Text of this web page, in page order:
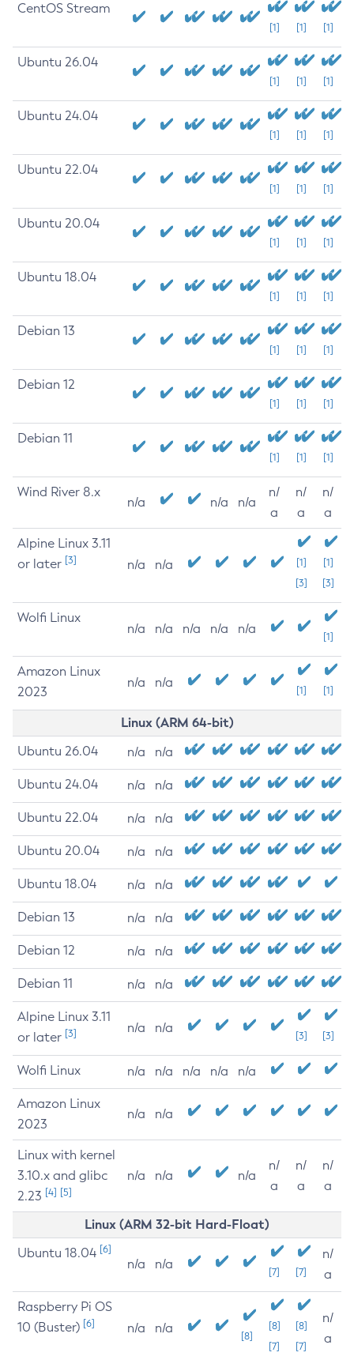
CentOS Stream
[1] [1] [1]
Ubuntu 26.04
[1] [1] [1]
Ubuntu 24.04
[1] [1] [1]
Ubuntu 22.04
[1] [1] [1]
Ubuntu 20.04
[1] [1] [1]
Ubuntu 18.04
[1] [1] [1]
Debian 13
[1] [1] [1]
Debian 12
[1] [1] [1]
Debian 11
[1] [1] [1]
Wind River 8.x
n/a n/a n/a
n/
a
n/
a
n/
a
Alpine Linux 3.11
or later [3] n/a n/a
[1]
[3]
[1]
[3]
Wolfi Linux
n/a n/a n/a n/a n/a
[1]
Amazon Linux
2023
n/a n/a
[1] [1]
Linux (ARM 64-bit)
Ubuntu 26.04 n/a n/a
Ubuntu 24.04 n/a n/a
Ubuntu 22.04 n/a n/a
Ubuntu 20.04 n/a n/a
Ubuntu 18.04 n/a n/a
Debian 13 n/a n/a
Debian 12 n/a n/a
Debian 11 n/a n/a
Alpine Linux 3.11
or later [3] n/a n/a
[3] [3]
Wolfi Linux n/a n/a n/a n/a n/a
Amazon Linux
2023
n/a n/a
Linux with kernel
3.10.x and glibc
2.23 [4] [5]
n/a n/a n/a
n/
a
n/
a
n/
a
Linux (ARM 32-bit Hard-Float)
Ubuntu 18.04 [6]
n/a n/a
[7] [7]
n/
a
Raspberry Pi OS
10 (Buster) [6] n/a n/a
[8]
[8]
[7]
[8]
[7]
n/
a